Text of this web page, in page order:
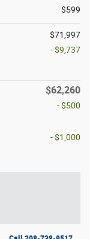
$599
$71,997
- $9,737
$62,260
- $500
- $1,000